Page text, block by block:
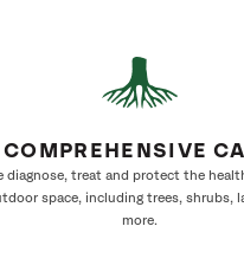
COMPREHENSIVE
diagnose, treat and protect the
space, including trees, shrubs,
more.